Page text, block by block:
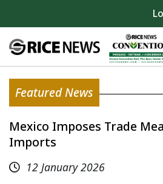
Featured News
Mexico Imposes Trade
Imports
12 January 2026